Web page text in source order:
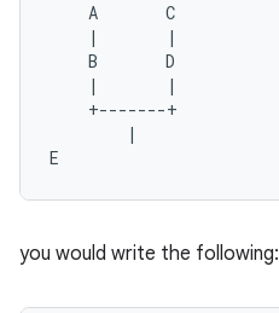
    A       C
    |       |
    B       D
    |       |
    +-------+
        |
E
you would write the following: